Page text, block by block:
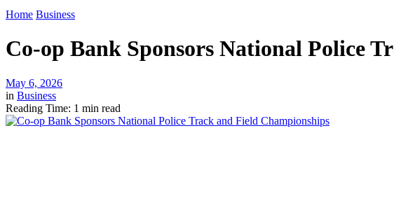
Home Business
Co-op Bank Sponsors National Police
May 6, 2026
in Business
Reading Time: 1 min read